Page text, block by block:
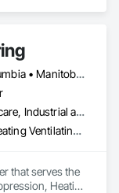
Alberta • British Columbia • Manitoba • Saskatchewan
Commercial, Healthcare, Industrial and Energy, Institutional, Residential
Fire Suppression, Heating Ventilating and Air Conditioning HVAC, Plumbing
that serves the
Heating